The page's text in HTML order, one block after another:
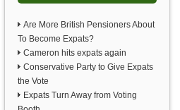
Are More British Pensioners About
To Become Expats?
Cameron hits expats again
Conservative Party to Give Expats
the Vote
Expats Turn Away from Voting